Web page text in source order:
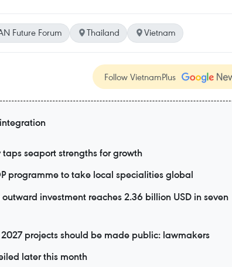
Future Forum Thailand Vietnam
Follow VietnamPlus
seaport strengths for growth
programme to take local specialities global
investment reaches 2.36 billion USD in seven
projects should be made public: lawmakers
later this month